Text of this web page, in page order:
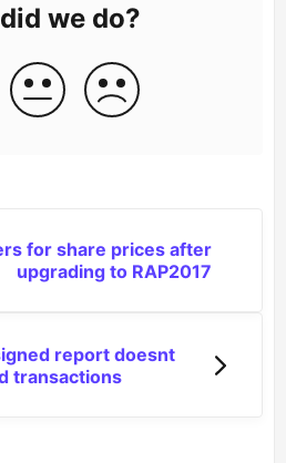
we do?
for share prices after
upgrading to RAP2017
report doesnt
transactions